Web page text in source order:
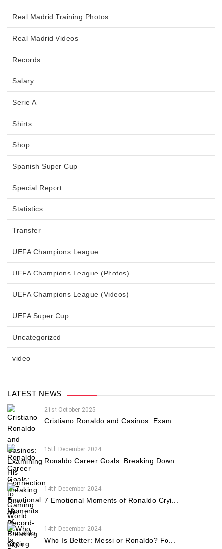
Real Madrid Training Photos
Real Madrid Videos
Records
Salary
Serie A
Shirts
Shop
Spanish Super Cup
Special Report
Statistics
Transfer
UEFA Champions League
UEFA Champions League (Photos)
UEFA Champions League (Videos)
UEFA Super Cup
Uncategorized
video
LATEST NEWS
21st October 2025
Cristiano Ronaldo and Casinos: Exam...
15th December 2024
Ronaldo Career Goals: Breaking Down...
14th December 2024
7 Emotional Moments of Ronaldo Cryi...
14th December 2024
Who Is Better: Messi or Ronaldo? Fo...